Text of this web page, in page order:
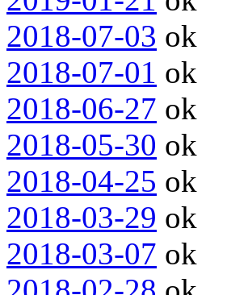
2018-07-03 ok
2018-07-01 ok
2018-06-27 ok
2018-05-30 ok
2018-04-25 ok
2018-03-29 ok
2018-03-07 ok